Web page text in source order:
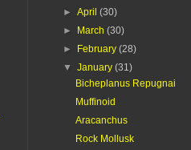
►April(30)
► March(30)
► February(28)
▼January(31)
Bicheplanus Repugnai
Muffinoid
Aracanchus
Rock Mollusk